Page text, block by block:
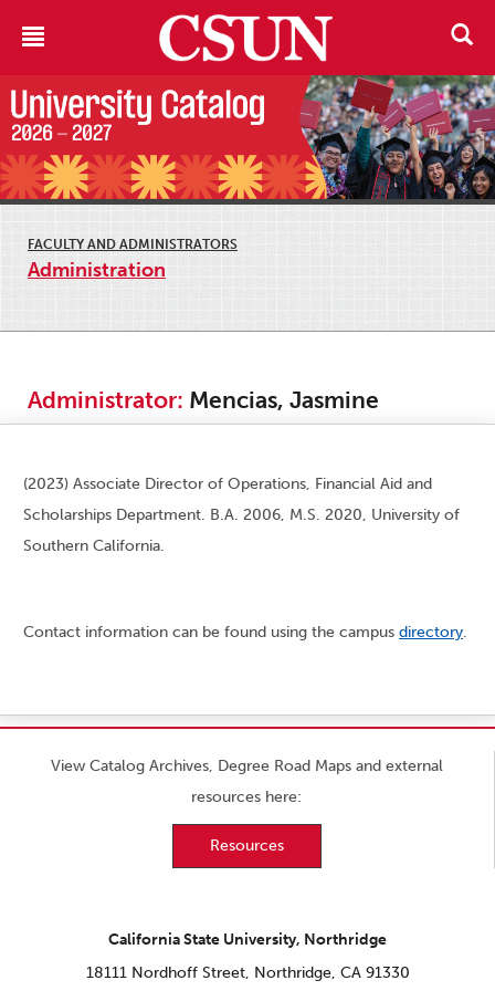
FACULTY AND ADMINISTRATORS
Administration
Administrator: Mencias, Jasmine
(2023) Associate Director of Operations, Financial Aid and
Scholarships Department. B.A. 2006, M.S. 2020, University of
Southern California.
Contact information can be found using the campus directory.
View Catalog Archives, Degree Road Maps and external
resources here:
Resources
California State University, Northridge
18111 Nordhoff Street, Northridge, CA 91330